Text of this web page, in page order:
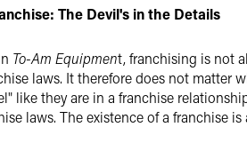
The Devil's in the Details
To-Am Equipment, franchising is not
laws. It therefore does not matter
like they are in a franchise
laws. The existence of a franchise